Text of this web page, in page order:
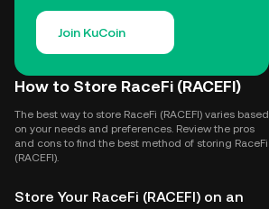
Join KuCoin
How to Store RaceFi (RACEFI)
The best way to store RaceFi (RACEFI) varies based
on your needs and preferences. Review the pros
and cons to find the best method of storing RaceFi
(RACEFI).
Store Your RaceFi (RACEFI) on an